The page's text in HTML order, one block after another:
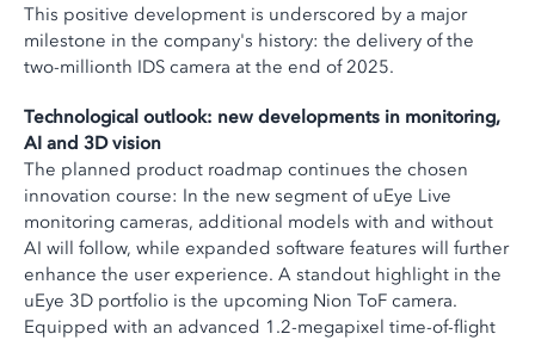
This positive development is underscored by a major
milestone in the company's history: the delivery of the
two-millionth IDS camera at the end of 2025.
Technological outlook: new developments in monitoring,
AI and 3D vision
The planned product roadmap continues the chosen
innovation course: In the new segment of uEye Live
monitoring cameras, additional models with and without
AI will follow, while expanded software features will further
enhance the user experience. A standout highlight in the
uEye 3D portfolio is the upcoming Nion ToF camera.
Equipped with an advanced 1.2-megapixel time-of-flight